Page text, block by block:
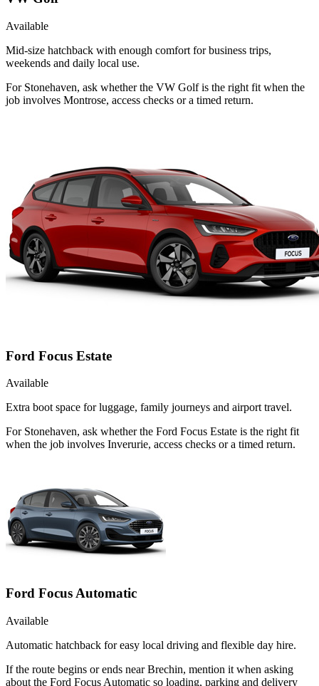
Available
Mid-size hatchback with enough comfort for business trips,
weekends and daily local use.
For Stonehaven, ask whether the VW Golf is the right fit when the
job involves Montrose, access checks or a timed return.
Ford Focus Estate
Available
Extra boot space for luggage, family journeys and airport travel.
For Stonehaven, ask whether the Ford Focus Estate is the right fit
when the job involves Inverurie, access checks or a timed return.
Ford Focus Automatic
Available
Automatic hatchback for easy local driving and flexible day hire.
If the route begins or ends near Brechin, mention it when asking
about the Ford Focus Automatic so loading, parking and delivery